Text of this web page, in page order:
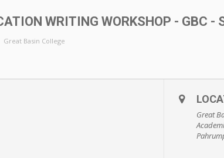
WRITING WORKSHOP - GBC -
Great Basin College
Great